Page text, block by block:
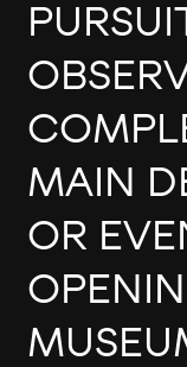
MAIN
OR